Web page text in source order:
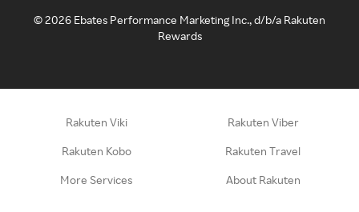
©2026 Ebates Performance Marketing Inc., d/b/a Rakuten
Rewards
Rakuten Viki Rakuten Viber
Rakuten Kobo Rakuten Travel
More Services About Rakuten